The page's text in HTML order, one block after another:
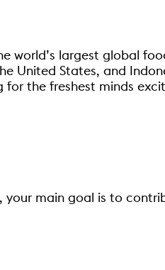
world’s largest global
United States, and
for the freshest minds
your main goal is to